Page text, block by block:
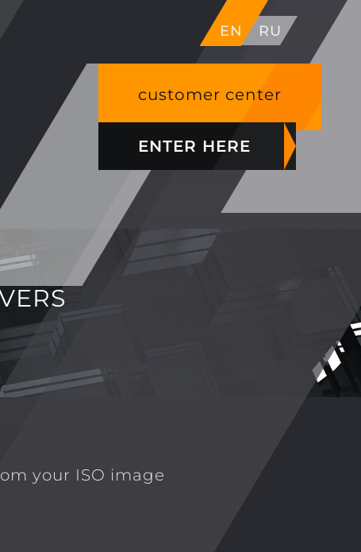
EN RU
customer center
ENTER HERE
your ISO image